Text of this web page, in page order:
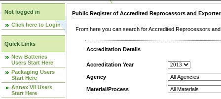
Not logged in
Click here to Login
Quick Links
New Batteries
Users Start Here
Packaging Users
Start Here
Annex VII Users
Start Here
Public Register of Accredited Reprocessors and
From here you can search for Accredited Reprocessors
Accreditation Details
Accreditation Year
Agency
Material/Process